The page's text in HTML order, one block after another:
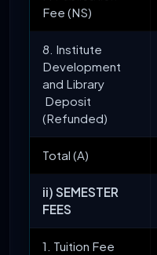
Fee (NS)
8. Institute
Development
and Library
Deposit
(Refunded)
Total (A)
ii) SEMESTER
FEES
1. Tuition Fee